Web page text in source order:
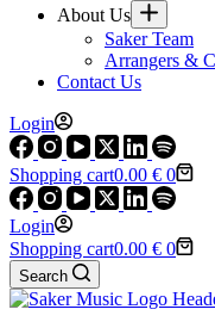
About Us
Saker Team
Arrangers &
Contact Us
Login
Shopping cart0.00 € 0
Login
Shopping cart0.00 € 0
Search